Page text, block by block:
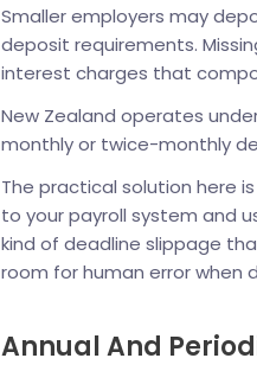
Smaller employers may
deposit requirements.
interest charges that
New Zealand operates
monthly or twice-monthly
The practical solution here
to your payroll system and
kind of deadline slippage
room for human error when
Annual And